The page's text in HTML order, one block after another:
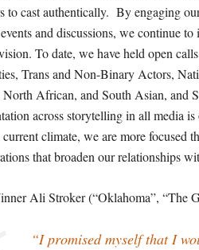
to cast authentically. By engaging
and discussions, we continue
To date, we have held open
Trans and Non-Binary Actors,
North African, and South Asian, and
across storytelling in all media
climate, we are more focused
that broaden our relationships
Ali Stroker (“Oklahoma”, “The
“I promised myself that I